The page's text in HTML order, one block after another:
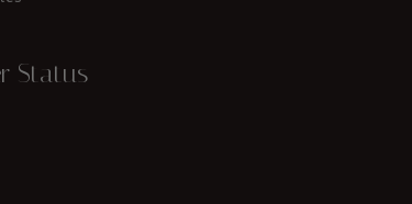
Status